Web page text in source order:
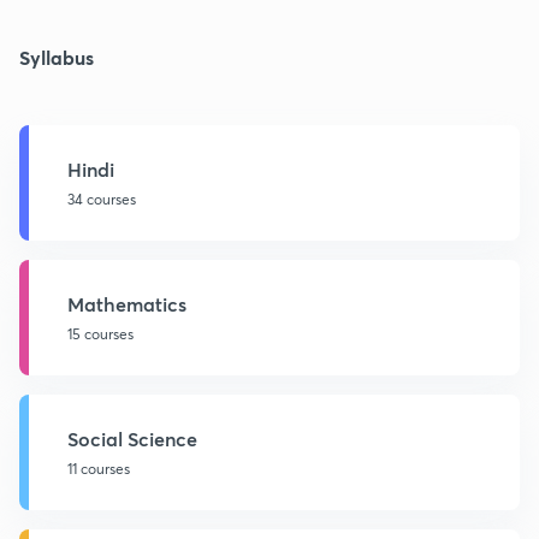
Syllabus
Hindi
34 courses
Mathematics
15 courses
Social Science
11 courses